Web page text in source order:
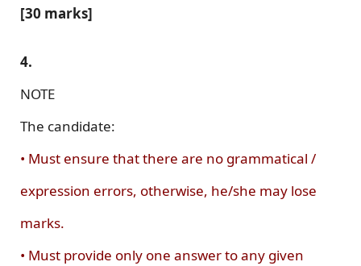
[30 marks]
4.
NOTE
The candidate:
• Must ensure that there are no grammatical /
expression errors, otherwise, he/she may lose
marks.
• Must provide only one answer to any given